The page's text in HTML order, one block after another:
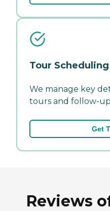
Tour Scheduling
We manage key
tours and follow-
Get
Reviews